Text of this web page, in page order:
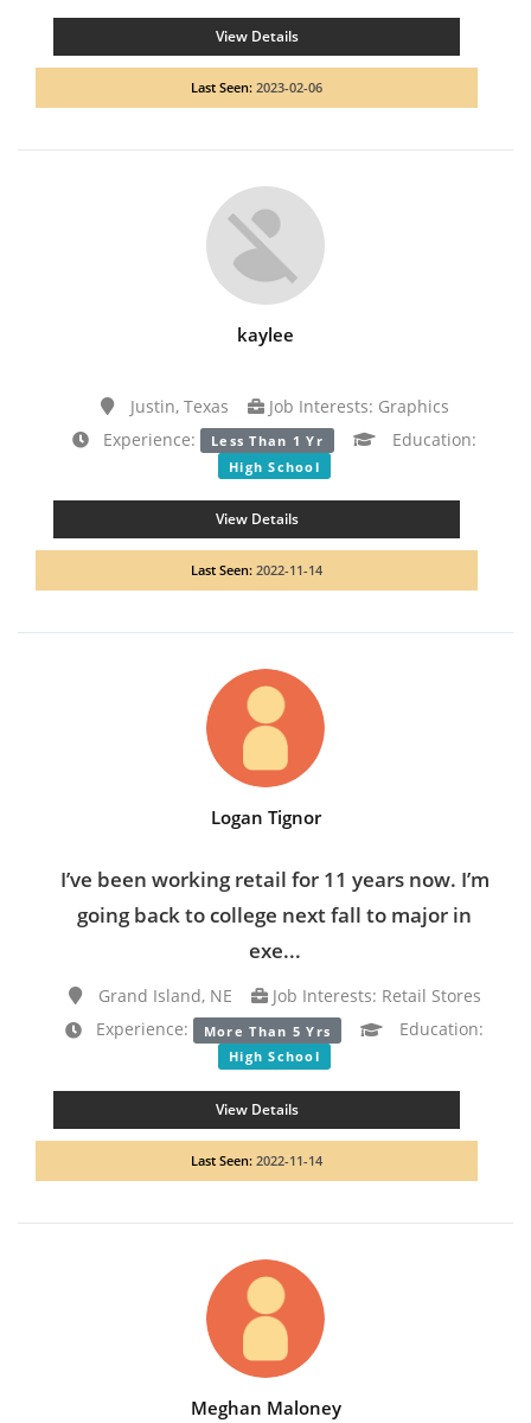
View Details
Last Seen: 2023-02-06
kaylee
Justin, Texas
Job Interests: Graphics
Experience:
Less Than 1 Yr Education:
High School
View Details
Last Seen: 2022-11-14
Logan Tignor
I’ve been working retail for 11 years now. I’m
going back to college next fall to major in
exe...
Grand Island, NE
Job Interests: Retail Stores
Experience:
More Than 5 Yrs Education:
High School
View Details
Last Seen: 2022-11-14
Meghan Maloney